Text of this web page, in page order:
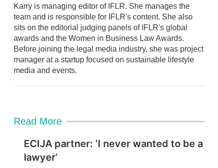
a
i
l
n
k
e
d
i
n
Karry is managing editor of IFLR. She manages the
team and is responsible for IFLR's content. She also
sits on the editorial judging panels of IFLR's global
awards and the Women in Business Law Awards.
Before joining the legal media industry, she was project
manager at a startup focused on sustainable lifestyle
media and events.
Read More
ECIJA partner: ‘I never wanted to be a
lawyer’